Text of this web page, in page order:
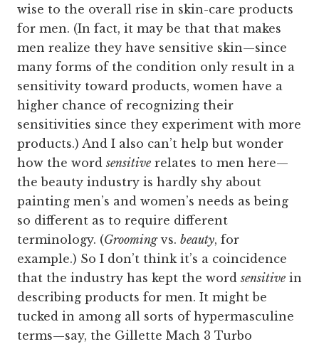
wise to the overall rise in skin-care products
for men. (In fact, it may be that that makes
men realize they have sensitive skin—since
many forms of the condition only result in a
sensitivity toward products, women have a
higher chance of recognizing their
sensitivities since they experiment with more
products.) And I also can’t help but wonder
how the wordsensitive relates to men here—
the beauty industry is hardly shy about
painting men’s and women’s needs as being
so different as to require different
terminology. (Groomingvs. beauty, for
example.) So I don’t think it’s a coincidence
that the industry has kept the wordsensitive in
describing products for men. It might be
tucked in among all sorts of hypermasculine
terms—say, the Gillette Mach 3 Turbo